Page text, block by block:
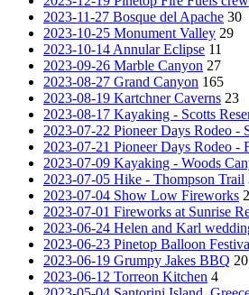
2023-11-27 Bosque del Apache 30
2023-10-25 Monument Valley 29
2023-10-14 Annular Eclipse 11
2023-09-26 Marble Canyon 27
2023-08-27 Grand Canyon 165
2023-08-19 Kartchner Caverns 23
2023-08-17 Kayaking - Scotts
2023-07-22 Pioneer Days Rodeo -
2023-07-21 Pioneer Days Rodeo -
2023-07-09 Kayaking - Woods
2023-07-05 Hike - Thompson Trail
2023-07-04 Show Low Fireworks
2023-07-01 Fireworks at Sunrise
2023-06-24 Helen and Karl
2023-06-23 Pinetop Balloon
2023-06-19 Grumpy Jakes BBQ 20
2023-06-12 Torreon Kitchen 4